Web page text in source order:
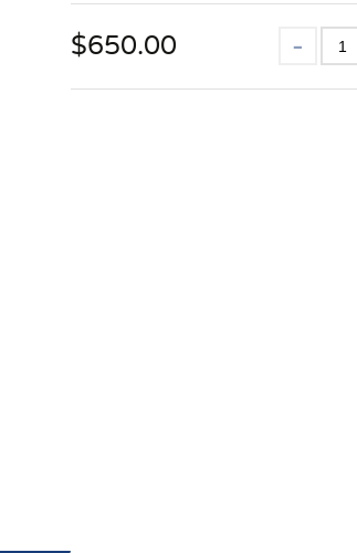
$650.00